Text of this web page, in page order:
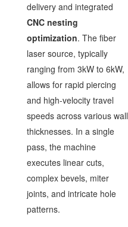
delivery and integrated
CNC nesting
optimization. The fiber
laser source, typically
ranging from 3kW to 6kW,
allows for rapid piercing
and high-velocity travel
speeds across various wall
thicknesses. In a single
pass, the machine
executes linear cuts,
complex bevels, miter
joints, and intricate hole
patterns.